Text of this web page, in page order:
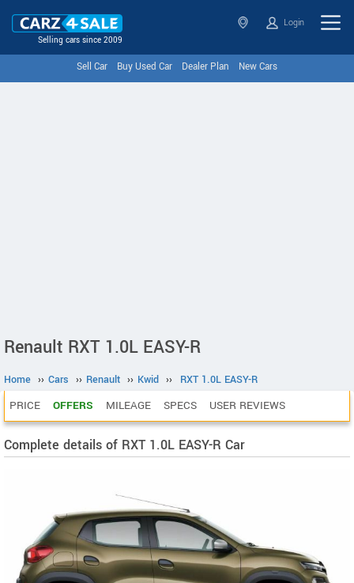
Selling cars since 2009
Login
Sell Car Buy Used Car Dealer Plan New Cars
Renault RXT 1.0L EASY-R
Home ›› Cars ›› Renault ›› Kwid ›› RXT 1.0L EASY-R
PRICE OFFERS MILEAGE SPECS USER REVIEWS
Complete details of RXT 1.0L EASY-R Car